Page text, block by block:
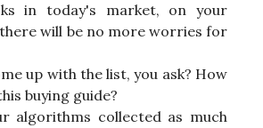
in today's market, on your
will be no more worries for
up with the list, you ask? How
buying guide?
algorithms collected as much